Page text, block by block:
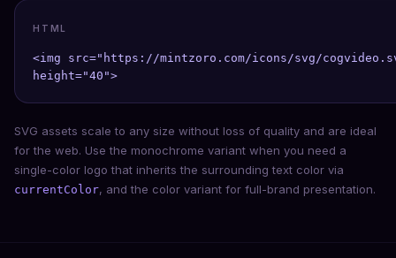
HTML
<img src="https://mintzoro.com/icons/svg/
height="40">
SVG assets scale to any size without loss of quality and are ideal
for the web. Use the monochrome variant when you need a
single-color logo that inherits the surrounding text color via
currentColor, and the color variant for full-brand presentation.